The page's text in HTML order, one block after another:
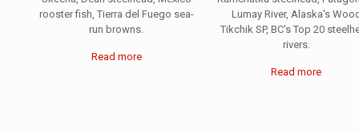
rooster fish, Tierra del Fuego sea-
run browns.
Read more
Lumay River, Alaska's
Tikchik SP, BC's Top 20
rivers.
Read more